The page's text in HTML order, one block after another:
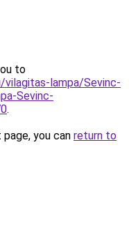
to
vilagitas-lampa/Sevinc-
Sevinc-
.
you can return to